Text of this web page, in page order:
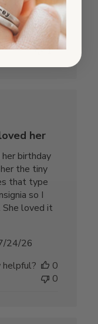
Published
date
22/25
10
1
her
birthday
the tiny
that type
so I
loved it
Published
24/26
0
0